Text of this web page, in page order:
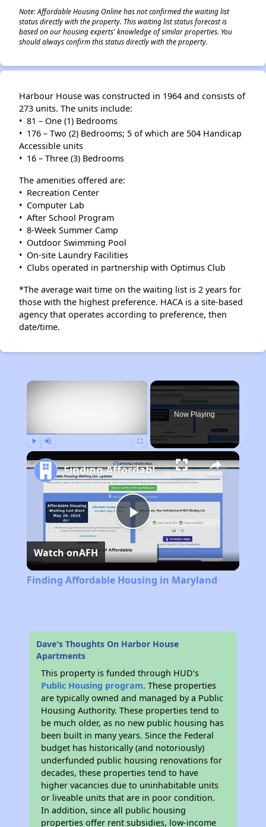
Note: Affordable Housing Online has not confirmed the waiting list
status directly with the property. This waiting list status forecast is
based on our housing experts' knowledge of similar properties. You
should always confirm this status directly with the property.
Harbour House was constructed in 1964 and consists of
273 units. The units include:
• 81 – One (1) Bedrooms
• 176 – Two (2) Bedrooms; 5 of which are 504 Handicap
Accessible units
• 16 – Three (3) Bedrooms
The amenities offered are:
• Recreation Center
• Computer Lab
• After School Program
• 8-Week Summer Camp
• Outdoor Swimming Pool
• On-site Laundry Facilities
• Clubs operated in partnership with Optimus Club
*The average wait time on the waiting list is 2 years for
those with the highest preference. HACA is a site-based
agency that operates according to preference, then
date/time.
×
Now Playing
Play
Video
Finding Affordable Housing in Maryland
Watch onAFH
Finding Affordable Housing in Maryland
Dave's Thoughts On Harbor House
Apartments
This property is funded through HUD’s
Public Housing program. These properties
are typically owned and managed by a Public
Housing Authority. These properties tend to
be much older, as no new public housing has
been built in many years. Since the Federal
budget has historically (and notoriously)
underfunded public housing renovations for
decades, these properties tend to have
higher vacancies due to uninhabitable units
or liveable units that are in poor condition.
In addition, since all public housing
properties offer rent subsidies, low-income